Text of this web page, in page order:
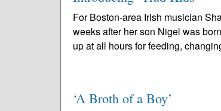
For Boston-area Irish musician
weeks after her son Nigel was
up at all hours for feeding,
‘A Broth of a Boy’